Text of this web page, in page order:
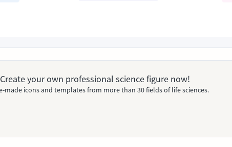
your own professional science figure now!
made icons and templates from more than 30 fields of life sciences.